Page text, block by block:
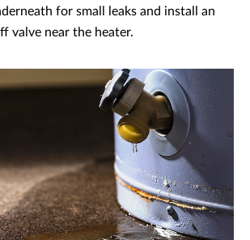
for small leaks and install an
valve near the heater.